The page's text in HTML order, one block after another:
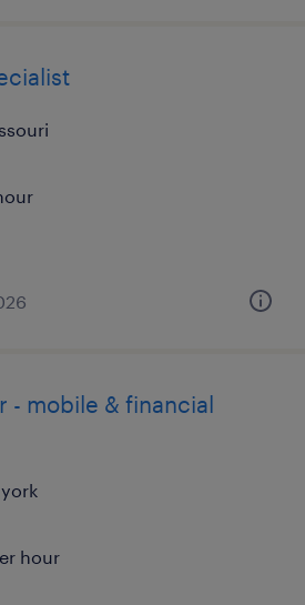
- mobile & financial
hour